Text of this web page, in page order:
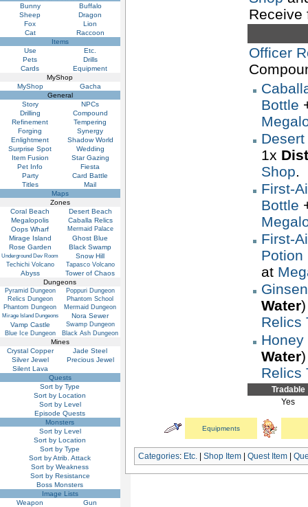
Officer
Bottle
1x
Shop.
First-
Bottle
First-
Potion
at
Water
Relics
Honey
Water
Relics
Tradable
Yes
Equipments
Categories: Etc. |Shop Item |Quest Item |
Bunny
Buffalo
Sheep
Dragon
Fox
Lion
Cat
Raccoon
Items
Use
Etc.
Pets
Drills
Cards
Equipment
MyShop
MyShop
Gacha
General
Story
NPCs
Drilling
Compound
Refinement
Tempering
Forging
Synergy
Enlightment
Shadow World
Surprise Spot
Wedding
Item Fusion
Star Gazing
Pet Info
Fiesta
Party
Card Battle
Titles
Mail
Maps
Zones
Coral Beach
Desert Beach
Megalopolis
Caballa Relics
Oops Wharf
Mermaid Palace
Mirage Island
Ghost Blue
Rose Garden
Black Swamp
Underground Dev Room Snow Hill
Techichi Volcano Tapasco Volcano
Abyss
Tower of Chaos
Dungeons
Pyramid Dungeon
Poppuri Dungeon
Relics Dungeon
Phantom School
Phantom Dungeon
Mermaid Dungeon
Mirage Island Dungeons
Nora Sewer
Vamp Castle
Swamp Dungeon
Blue Ice Dungeon
Black Ash Dungeon
Mines
Crystal Copper
Jade Steel
Silver Jewel
Precious Jewel
Silent Lava
Quests
Sort by Type
Sort by Location
Sort by Level
Episode Quests
Monsters
Sort by Level
Sort by Location
Sort by Type
Sort by Atrib. Attack
Sort by Weakness
Sort by Resistance
Boss Monsters
Image Lists
Weapon
Gun